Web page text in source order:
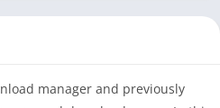
manager and previously